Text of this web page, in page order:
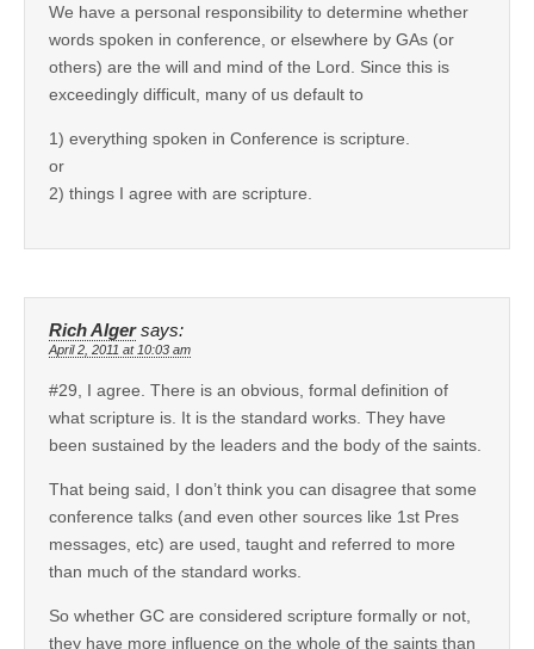
We have a personal responsibility to determine whether
words spoken in conference, or elsewhere by GAs (or
others) are the will and mind of the Lord. Since this is
exceedingly difficult, many of us default to
1) everything spoken in Conference is scripture.
or
2) things I agree with are scripture.
Rich Alger says:
April 2, 2011 at 10:03 am
#29, I agree. There is an obvious, formal definition of
what scripture is. It is the standard works. They have
been sustained by the leaders and the body of the saints.
That being said, I don’t think you can disagree that some
conference talks (and even other sources like 1st Pres
messages, etc) are used, taught and referred to more
than much of the standard works.
So whether GC are considered scripture formally or not,
they have more influence on the whole of the saints than